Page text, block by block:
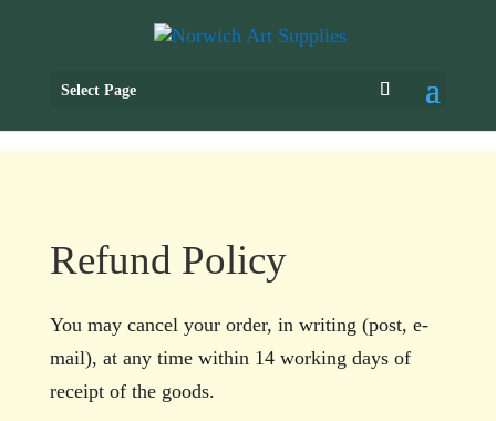
Select Page
Refund Policy
You may cancel your order, in writing (post, e-
mail), at any time within 14 working days of
receipt of the goods.